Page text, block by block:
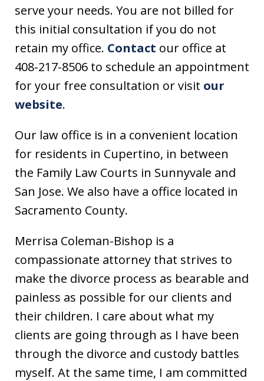
serve your needs. You are not billed for
this initial consultation if you do not
retain my office. Contact our office at
408-217-8506 to schedule an appointment
for your free consultation or visit our
website.
Our law office is in a convenient location
for residents in Cupertino, in between
the Family Law Courts in Sunnyvale and
San Jose. We also have a office located in
Sacramento County.
Merrisa Coleman-Bishop is a
compassionate attorney that strives to
make the divorce process as bearable and
painless as possible for our clients and
their children. I care about what my
clients are going through as I have been
through the divorce and custody battles
myself. At the same time, I am committed